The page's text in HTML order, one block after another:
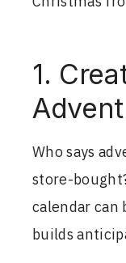
1.
Who says
store-
calendar
builds